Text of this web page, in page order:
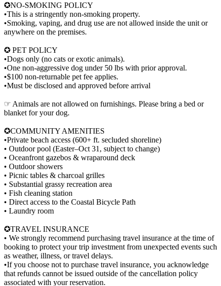
✪NO-SMOKING POLICY
•This is a stringently non-smoking property.
•Smoking, vaping, and drug use are not allowed inside the unit or
anywhere on the premises.
✪ PET POLICY
•Dogs only (no cats or exotic animals).
•One non-aggressive dog under 50 lbs with prior approval.
•$100 non-returnable pet fee applies.
•Must be disclosed and approved before arrival
☞ Animals are not allowed on furnishings. Please bring a bed or
blanket for your dog.
✪COMMUNITY AMENITIES
•Private beach access (600+ ft. secluded shoreline)
• Outdoor pool (Easter–Oct 31, subject to change)
• Oceanfront gazebos & wraparound deck
• Outdoor showers
• Picnic tables & charcoal grilles
• Substantial grassy recreation area
• Fish cleaning station
• Direct access to the Coastal Bicycle Path
• Laundry room
✪TRAVEL INSURANCE
• We strongly recommend purchasing travel insurance at the time of
booking to protect your trip investment from unexpected events such
as weather, illness, or travel delays.
•If you choose not to purchase travel insurance, you acknowledge
that refunds cannot be issued outside of the cancellation policy
associated with your reservation.